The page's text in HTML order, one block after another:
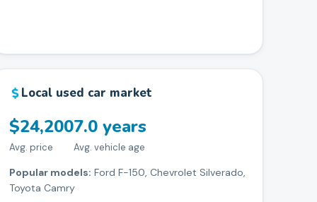
Local used car market
$24,200
Avg. price
7.0 years
Avg. vehicle age
Popular models: Ford F-150, Chevrolet Silverado,
Toyota Camry